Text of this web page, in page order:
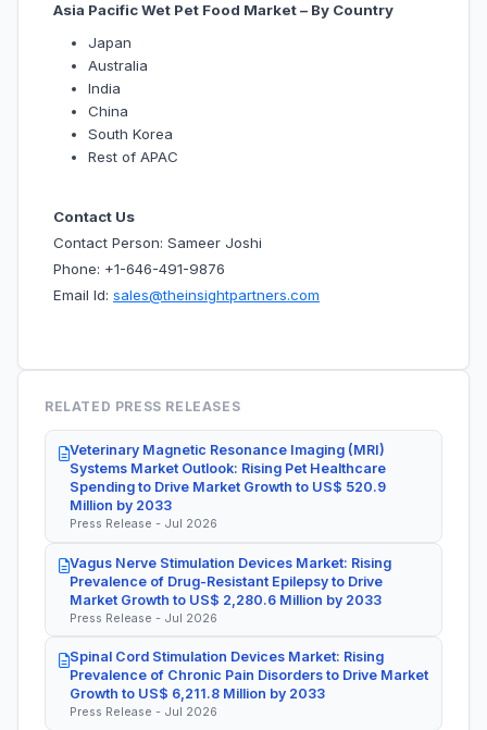
Asia Pacific Wet Pet Food Market – By Country
Japan
Australia
India
China
South Korea
Rest of APAC
Contact Us
Contact Person: Sameer Joshi
Phone: +1-646-491-9876
Email Id: sales@theinsightpartners.com
RELATED PRESS RELEASES
Veterinary Magnetic Resonance Imaging (MRI)
Systems Market Outlook: Rising Pet Healthcare
Spending to Drive Market Growth to US$ 520.9
Million by 2033
Press Release - Jul 2026
Vagus Nerve Stimulation Devices Market: Rising
Prevalence of Drug-Resistant Epilepsy to Drive
Market Growth to US$ 2,280.6 Million by 2033
Press Release - Jul 2026
Spinal Cord Stimulation Devices Market: Rising
Prevalence of Chronic Pain Disorders to Drive Market
Growth to US$ 6,211.8 Million by 2033
Press Release - Jul 2026